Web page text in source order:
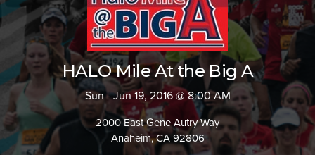
HALO Mile At the Big A
Sun - Jun 19, 2016 @ 8:00 AM
2000 East Gene Autry Way
Anaheim, CA 92806